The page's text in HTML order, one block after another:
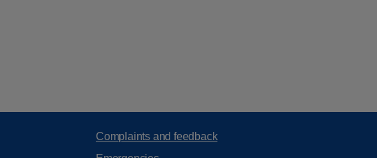
Complaints and feedback